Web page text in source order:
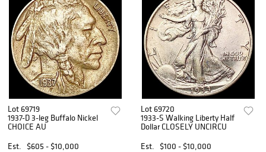
Lot 69719
1937-D 3-leg Buffalo Nickel
CHOICE AU
Est.
$605 - $10,000
Lot 69720
1933-S Walking Liberty Half
Dollar CLOSELY UNCIRCU
Est.
$100 - $10,000